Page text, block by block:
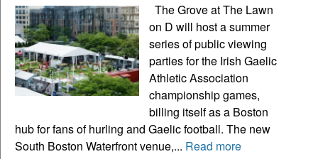
The Grove at The Lawn
on D will host a summer
series of public viewing
parties for the Irish Gaelic
Athletic Association
championship games,
billing itself as a Boston
hub for fans of hurling and Gaelic football. The new
South Boston Waterfront venue,... Read more